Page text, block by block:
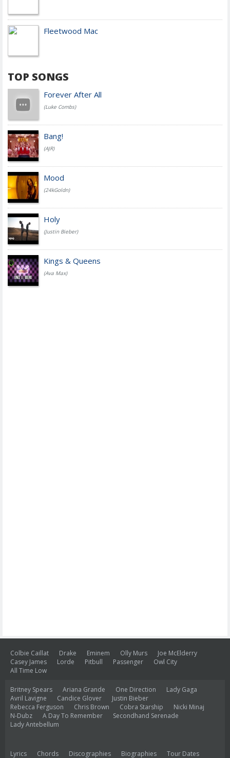
Fleetwood Mac
TOP SONGS
Forever After All
(Luke Combs)
Bang!
(AJR)
Mood
(24kGoldn)
Holy
(Justin Bieber)
Kings & Queens
(Ava Max)
Colbie Caillat Drake Eminem Olly Murs
Joe McElderry
Casey James
Lorde Pitbull Passenger
Owl City
All Time Low
Britney Spears Ariana Grande One Direction
Lady Gaga
Avril Lavigne
Candice Glover
Justin Bieber
Rebecca Ferguson
Chris Brown Cobra Starship
Nicki Minaj
N-Dubz
A Day To Remember
Secondhand Serenade
Lady Antebellum
Lyrics Chords Discographies Biographies Tour Dates